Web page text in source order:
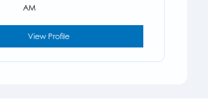
AM
View Profile